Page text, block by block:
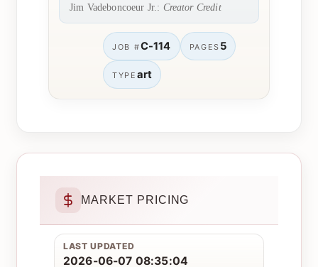
Jim Vadeboncoeur Jr.: Creator Credit
JOB #C-114 PAGES 5
TYPE art
MARKET PRICING
LAST UPDATED
2026-06-07 08:35:04